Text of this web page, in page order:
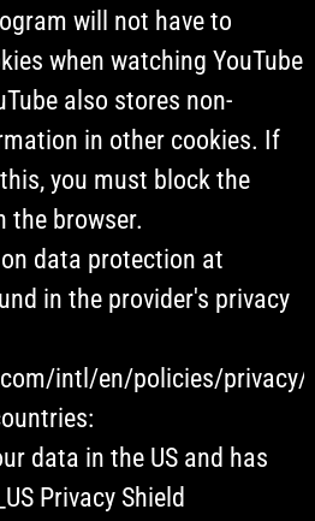
will not have to
when watching YouTube
also stores non-
in other cookies. If
you must block the
the browser.
data protection at
in the provider's privacy
intl/en/policies/privacy/
data in the US and has
Privacy Shield